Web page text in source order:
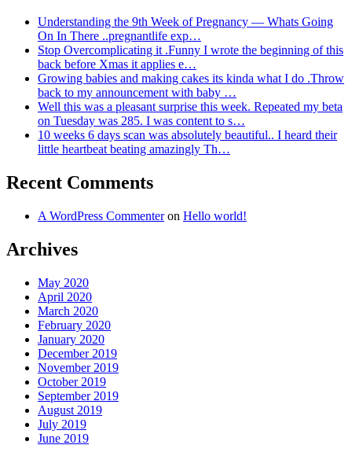
Understanding the 9th Week of Pregnancy — Whats Going
On In There ..pregnantlife exp…
Stop Overcomplicating it .Funny I wrote the beginning of this
back before Xmas it applies e…
Growing babies and making cakes its kinda what I do .Throw
back to my announcement with baby …
Well this was a pleasant surprise this week. Repeated my beta
on Tuesday was 285. I was content to s…
10 weeks 6 days scan was absolutely beautiful.. I heard their
little heartbeat beating amazingly Th…
Recent Comments
A WordPress Commenteron Hello world!
Archives
May 2020
April 2020
March 2020
February 2020
January 2020
December 2019
November 2019
October 2019
September 2019
August 2019
July 2019
June 2019